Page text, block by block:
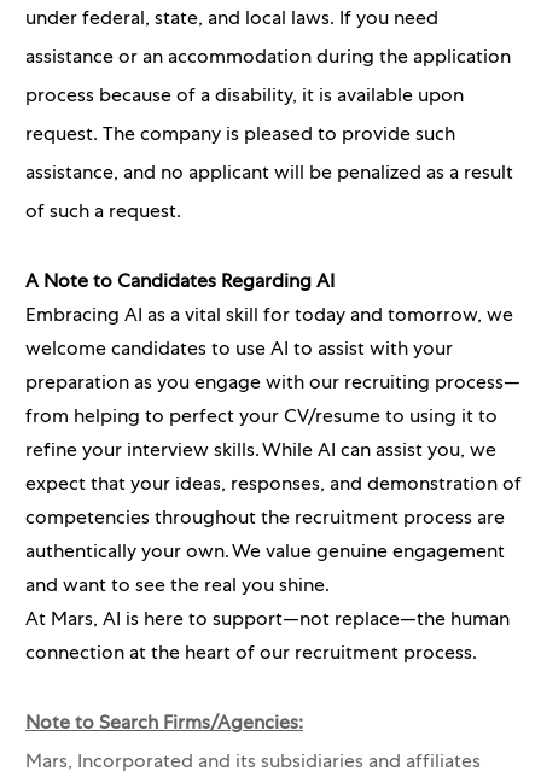
under federal, state, and local laws. If you need
assistance or an accommodation during the application
process because of a disability, it is available upon
request. The company is pleased to provide such
assistance, and no applicant will be penalized as a result
of such a request.
A Note to Candidates Regarding AI
Embracing AI as a vital skill for today and tomorrow, we
welcome candidates to use AI to assist with your
preparation as you engage with our recruiting process—
from helping to perfect your CV/resume to using it to
refine your interview skills. While AI can assist you, we
expect that your ideas, responses, and demonstration of
competencies throughout the recruitment process are
authentically your own. We value genuine engagement
and want to see the real you shine.
At Mars, AI is here to support—not replace—the human
connection at the heart of our recruitment process.
Note to Search Firms/Agencies:
Mars, Incorporated and its subsidiaries and affiliates